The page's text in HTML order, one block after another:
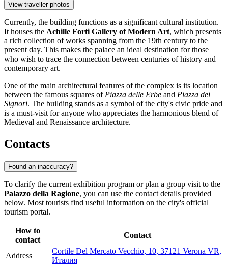
View traveller photos
Currently, the building functions as a significant cultural institution.
It houses the Achille Forti Gallery of Modern Art, which presents
a rich collection of works spanning from the 19th century to the
present day. This makes the palace an ideal destination for those
who wish to trace the connection between centuries of history and
contemporary art.
One of the main architectural features of the complex is its location
between the famous squares of Piazza delle Erbe and Piazza dei
Signori. The building stands as a symbol of the city's civic pride and
is a must-visit for anyone who appreciates the harmonious blend of
Medieval and Renaissance architecture.
Contacts
Found an inaccuracy?
To clarify the current exhibition program or plan a group visit to the
Palazzo della Ragione, you can use the contact details provided
below. Most tourists find useful information on the city's official
tourism portal.
How to
contact
Contact
Address
Cortile Del Mercato Vecchio, 10, 37121 Verona VR,
Италия